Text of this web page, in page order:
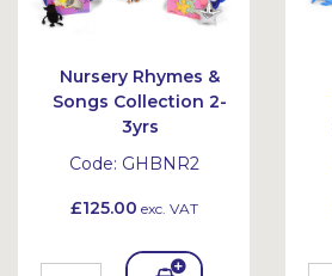
Nursery Rhymes &
Songs Collection 2-
3yrs
Code: GHBNR2
£125.00 exc. VAT